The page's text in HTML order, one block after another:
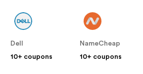
Dell
10+ coupons
NameCheap
10+ coupons